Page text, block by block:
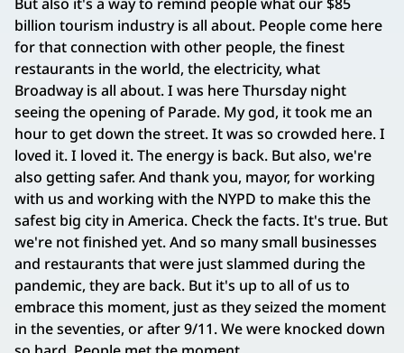
billion tourism industry is all about. People come here
for that connection with other people, the finest
restaurants in the world, the electricity, what
Broadway is all about. I was here Thursday night
seeing the opening of Parade. My god, it took me an
hour to get down the street. It was so crowded here. I
loved it. I loved it. The energy is back. But also, we're
also getting safer. And thank you, mayor, for working
with us and working with the NYPD to make this the
safest big city in America. Check the facts. It's true. But
we're not finished yet. And so many small businesses
and restaurants that were just slammed during the
pandemic, they are back. But it's up to all of us to
embrace this moment, just as they seized the moment
in the seventies, or after 9/11. We were knocked down